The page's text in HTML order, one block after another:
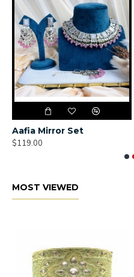
Aafia Mirror Set
$119.00
MOST VIEWED